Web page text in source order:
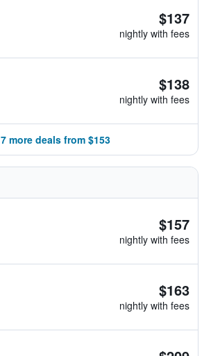
$137
nightly with fees
$138
nightly with fees
7 more deals from $153
$157
nightly with fees
$163
nightly with fees